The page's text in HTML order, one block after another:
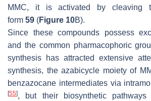
MMC, it is activated by cleaving
form 59 (Figure 10B).
Since these compounds possess
and the common pharmacophoric
synthesis has attracted extensive
synthesis, the azabicycle moiety of
benzazocane intermediates via
[55], but their biosynthetic